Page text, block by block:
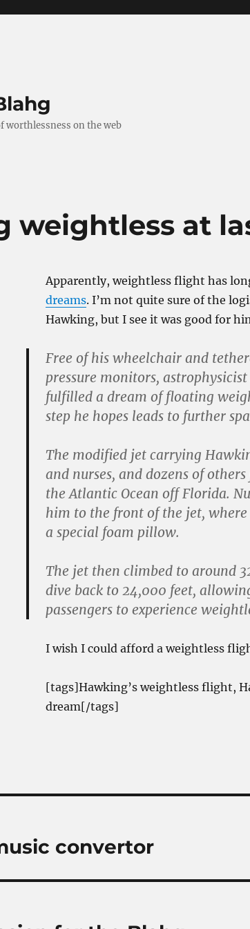
worthlessness on the web
weightless at
Apparently, weightless flight has
dreams. I’m not quite sure of the
Hawking, but I see it was good for
Free of his wheelchair and
pressure monitors,
fulfilled a dream of floating
step he hopes leads to further
The modified jet carrying
and nurses, and dozens of
the Atlantic Ocean off Florida.
him to the front of the jet,
a special foam pillow.
The jet then climbed to around
dive back to 24,000 feet,
passengers to experience
I wish I could afford a weightless
[tags]Hawking’s weightless flight,
dream[/tags]
convertor